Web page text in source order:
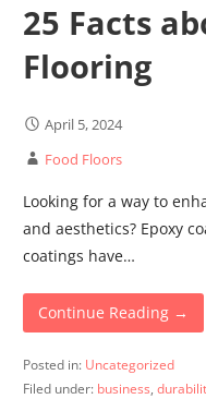
25 Facts
Flooring
April 5, 2024
Food Floors
Looking for a way to
and aesthetics? Epoxy
coatings have…
Continue Reading →
Posted in: Uncategorized
Filed under: business,